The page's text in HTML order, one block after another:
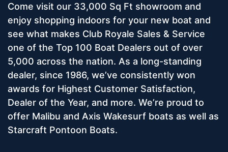
Come visit our 33,000 Sq Ft showroom and
enjoy shopping indoors for your new boat and
see what makes Club Royale Sales & Service
one of the Top 100 Boat Dealers out of over
5,000 across the nation. As a long-standing
dealer, since 1986, we’ve consistently won
awards for Highest Customer Satisfaction,
Dealer of the Year, and more. We’re proud to
offer Malibu and Axis Wakesurf boats as well as
Starcraft Pontoon Boats.